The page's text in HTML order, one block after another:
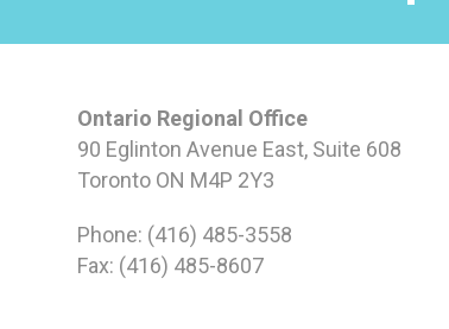
Ontario Regional Office
90 Eglinton Avenue East, Suite 608
Toronto ON M4P 2Y3
Phone: (416) 485-3558
Fax: (416) 485-8607